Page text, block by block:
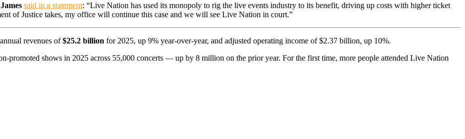
said in a statement: “Live Nation has used its monopoly to rig the live events industry to its benefit, driving up costs with higher ticket
of Justice takes, my office will continue this case and we will see Live Nation in court.”
annual revenues of$25.2 billion for 2025, up 9% year-over-year, and adjusted operating income of $2.37 billion, up 10%.
promoted shows in 2025 across 55,000 concerts — up by 8 million on the prior year. For the first time, more people attended Live Nation